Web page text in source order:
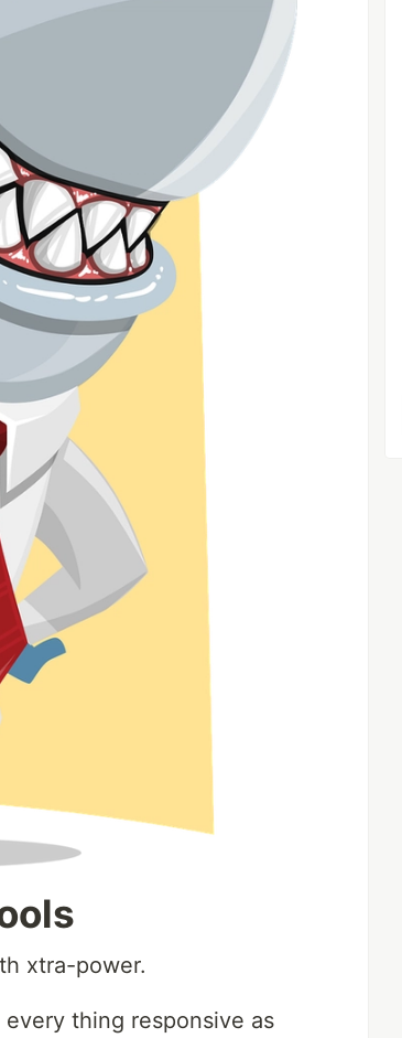
xtra-power.
thing responsive as